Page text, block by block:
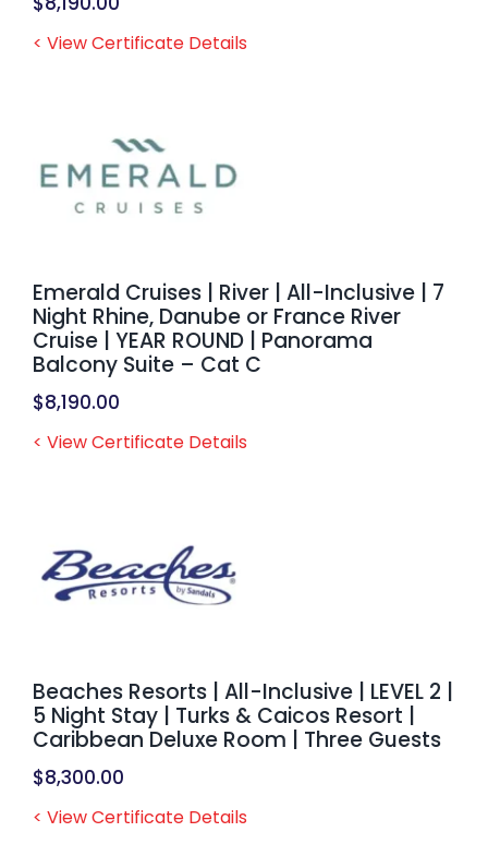
< View Certificate Details
Emerald Cruises | River | All-Inclusive | 7
Night Rhine, Danube or France River
Cruise | YEAR ROUND | Panorama
Balcony Suite – Cat C
$8,190.00
< View Certificate Details
Beaches Resorts | All-Inclusive | LEVEL 2 |
5 Night Stay | Turks & Caicos Resort |
Caribbean Deluxe Room | Three Guests
$8,300.00
< View Certificate Details